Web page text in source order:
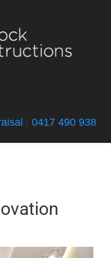
0417 490 938